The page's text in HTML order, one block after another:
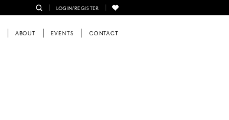
LOGIN/REGISTER
ABOUT EVENTS CONTACT